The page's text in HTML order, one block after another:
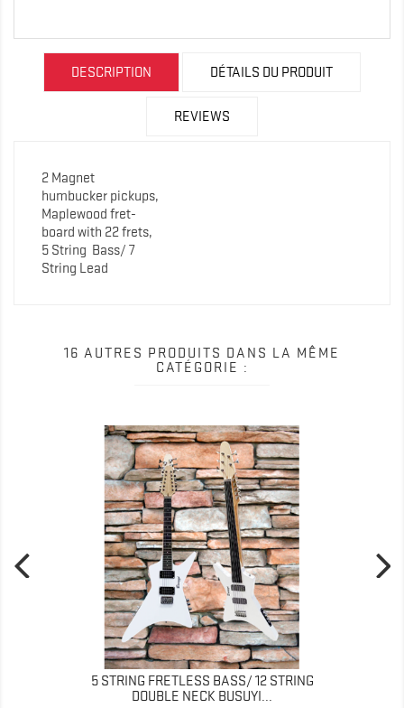
DESCRIPTION DÉTAILS DU PRODUIT
REVIEWS
2 Magnet
humbucker pickups,
Maplewood fret-
board with 22 frets,
5 String Bass/ 7
String Lead
16 AUTRES PRODUITS DANS LA MÊME
CATÉGORIE :
5 STRING FRETLESS BASS/ 12 STRING
DOUBLE NECK BUSUYI...